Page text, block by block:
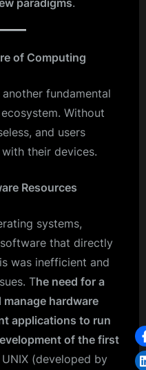
paradigms.
of Computing
fundamental
Without
and users
their devices.
Resources
systems,
that directly
was inefficient and
The need for a
manage hardware
applications to run
of the first
UNIX (developed by